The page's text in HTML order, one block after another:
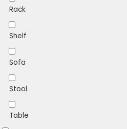
Rack
Shelf
Sofa
Stool
Table